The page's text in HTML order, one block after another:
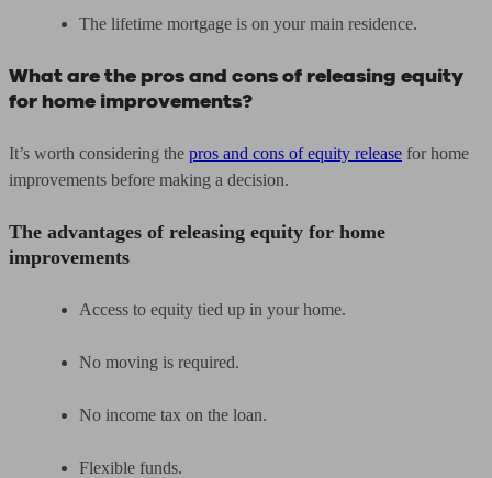
The lifetime mortgage is on your main residence.
What are the pros and cons of releasing equity
for home improvements?
It’s worth considering the pros and cons of equity release for home
improvements before making a decision.
The advantages of releasing equity for home
improvements
Access to equity tied up in your home.
No moving is required.
No income tax on the loan.
Flexible funds.